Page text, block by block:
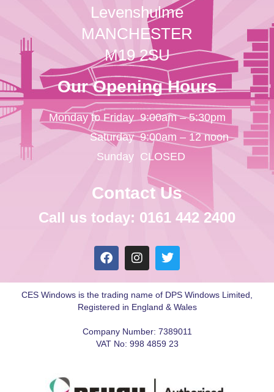
Levenshulme
MANCHESTER
M19 2SU
Our Opening Hours
Monday to Friday
Saturday
Sunday
9:00am – 5:30pm
9:00am – 12 noon
CLOSED
Contact Us
Call us today: 0161 442 2400
CES Windows is the trading name of DPS Windows Limited,
Registered in England & Wales
Company Number: 7389011
VAT No: 998 4859 23